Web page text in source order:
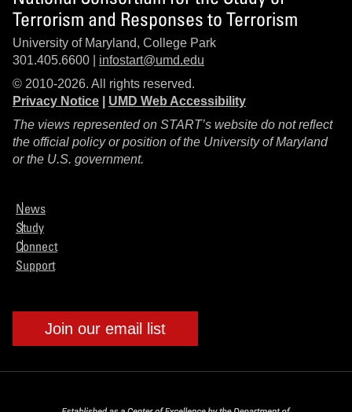
Terrorism and Responses to Terrorism
University of Maryland, College Park
301.405.6600 | infostart@umd.edu
© 2010-2026. All rights reserved.
Privacy Notice
UMD Web Accessibility
The views represented on START’s website do not reflect
the official policy or position of the University of Maryland
or the U.S. government.
News
Study
Connect
Support
Join our email list